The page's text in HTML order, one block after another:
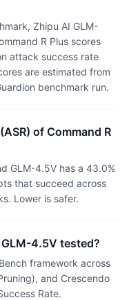
Zhipu AI GLM-
R Plus scores
attack success rate
are estimated from
benchmark run.
of Command R
GLM-4.5V has a 43.0%
that succeed across
Lower is safer.
GLM-4.5V tested?
framework across
and Crescendo
Rate.